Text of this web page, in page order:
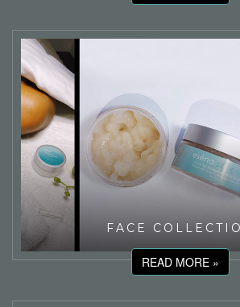
FACE
READ MORE »